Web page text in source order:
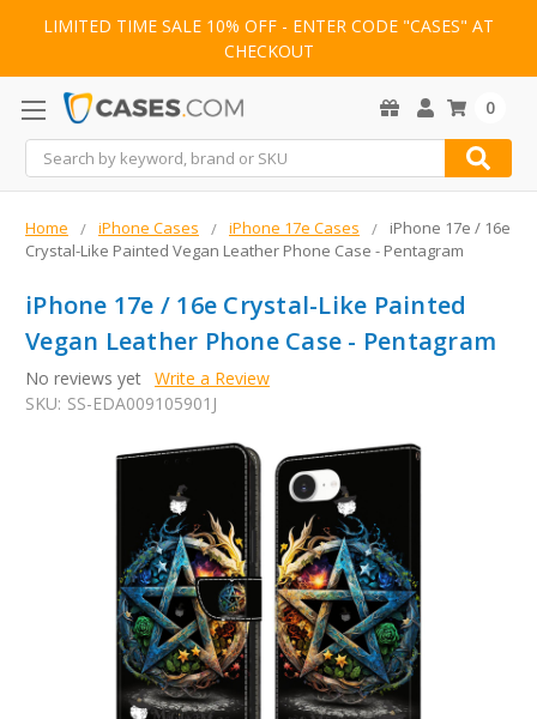
LIMITED TIME SALE 10% OFF - ENTER CODE "CASES" AT
CHECKOUT
Search
0
Home iPhone Cases iPhone 17e Cases
iPhone 17e / 16e
Crystal-Like Painted Vegan Leather Phone Case - Pentagram
iPhone 17e / 16e Crystal-Like Painted
Vegan Leather Phone Case - Pentagram
No reviews yet Write a Review
SKU: SS-EDA009105901J